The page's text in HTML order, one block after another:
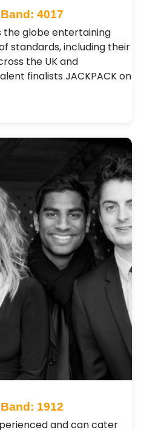
4017
the globe entertaining
standards, including their
the UK and
finalists JACKPACK on
1912
and can cater